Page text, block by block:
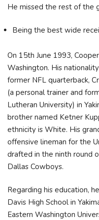
He missed the rest of the
Being the best wide
On 15th June 1993,
Washington. His
former NFL quarterback,
(a personal trainer and
Lutheran University) in
brother named Ketner
ethnicity is White. His
offensive lineman for the
drafted in the ninth round
Dallas Cowboys.
Regarding his education,
Davis High School in
Eastern Washington